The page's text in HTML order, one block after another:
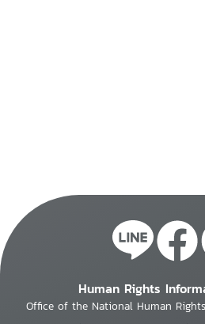
Human Rights
Office of the National Human